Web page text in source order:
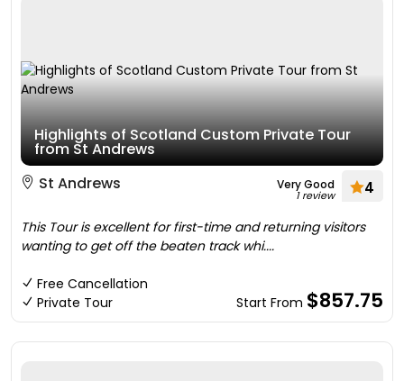
Highlights of Scotland Custom Private Tour
from St Andrews
St Andrews
Very Good
1 review 4
This Tour is excellent for first-time and returning visitors
wanting to get off the beaten track whi....
Free Cancellation
Private Tour
Start From $857.75